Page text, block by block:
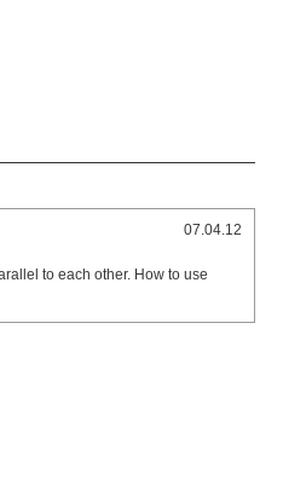
07.04.12
to each other. How to use